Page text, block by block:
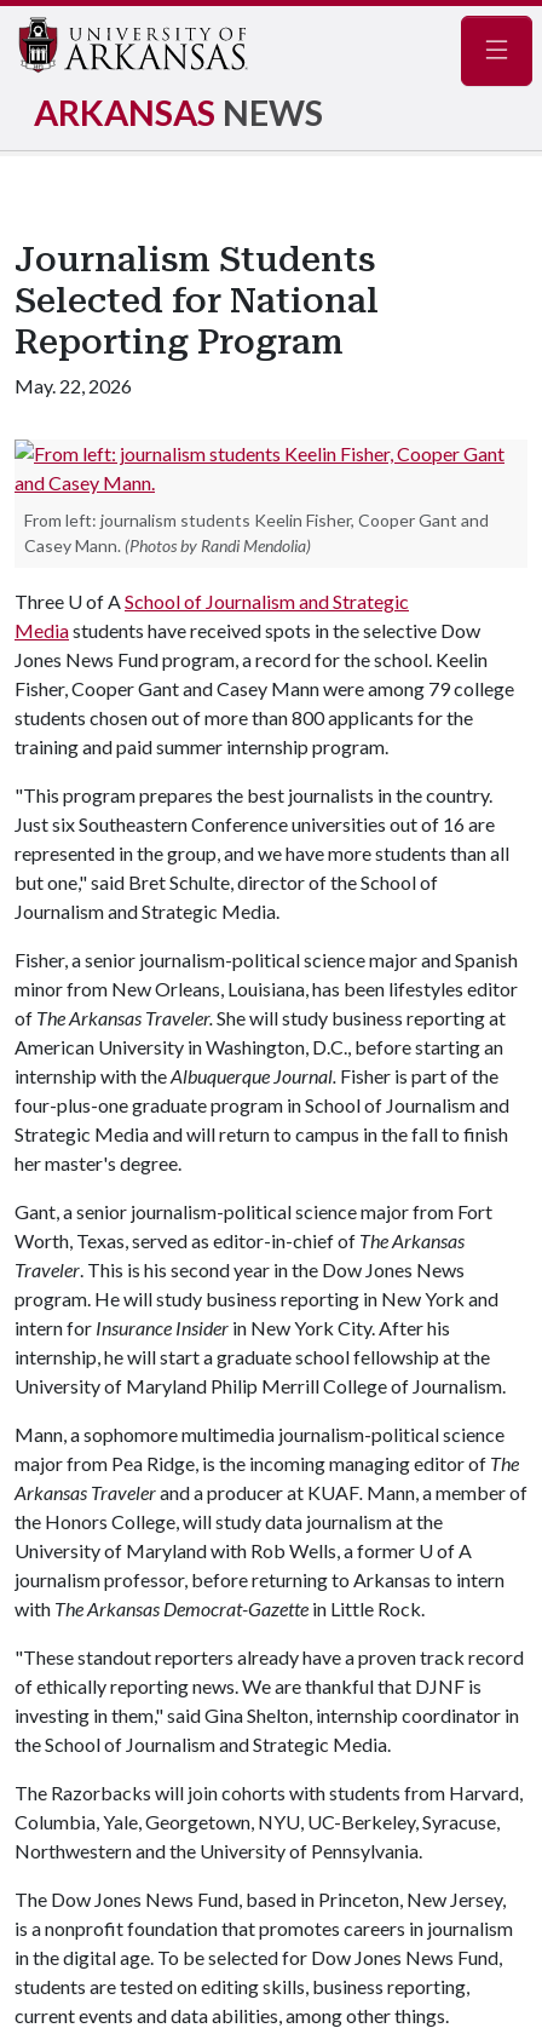
ARKANSAS NEWS
Journalism Students
Selected for National
Reporting Program
May. 22, 2026
From left: journalism students Keelin Fisher, Cooper Gant and
Casey Mann. (Photos by Randi Mendolia)
Three U of ASchool of Journalism and Strategic
Mediastudents have received spots in the selective Dow
Jones News Fund program, a record for the school. Keelin
Fisher, Cooper Gant and Casey Mann were among 79 college
students chosen out of more than 800 applicants for the
training and paid summer internship program.
"This program prepares the best journalists in the country.
Just six Southeastern Conference universities out of 16 are
represented in the group, and we have more students than all
but one," said Bret Schulte, director of the School of
Journalism and Strategic Media.
Fisher, a senior journalism-political science major and Spanish
minor from New Orleans, Louisiana, has been lifestyles editor
of The Arkansas Traveler.She will study business reporting at
American University in Washington, D.C., before starting an
internship with theAlbuquerque Journal. Fisher is part of the
four-plus-one graduate program in School of Journalism and
Strategic Media and will return to campus in the fall to finish
her master's degree.
Gant, a senior journalism-political science major from Fort
Worth, Texas, served as editor-in-chief of The Arkansas
Traveler. This is his second year in the Dow Jones News
program. He will study business reporting in New York and
intern for Insurance Insider in New York City. After his
internship, he will start a graduate school fellowship at the
University of Maryland Philip Merrill College of Journalism.
Mann, a sophomore multimedia journalism-political science
major from Pea Ridge, is the incoming managing editor of The
Arkansas Traveleranda producer at KUAF. Mann, a member of
the Honors College, will study data journalism at the
University of Maryland with Rob Wells, a former U of A
journalism professor, before returning to Arkansas to intern
with The Arkansas Democrat-Gazette in Little Rock.
"These standout reporters already have a proven track record
of ethically reporting news. We are thankful that DJNF is
investing in them," said Gina Shelton, internship coordinator in
the School of Journalism and Strategic Media.
The Razorbacks will join cohorts with students from Harvard,
Columbia, Yale, Georgetown, NYU, UC-Berkeley, Syracuse,
Northwestern and the University of Pennsylvania.
The Dow Jones News Fund, based in Princeton, New Jersey,
is a nonprofit foundation that promotes careers in journalism
in the digital age. To be selected for Dow Jones News Fund,
students are tested on editing skills, business reporting,
current events and data abilities, among other things.